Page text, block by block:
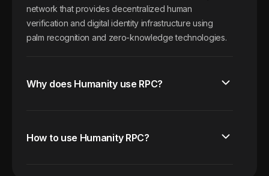
network that provides decentralized human
verification and digital identity infrastructure using
palm recognition and zero-knowledge technologies.
Why does Humanity use RPC?
How to use Humanity RPC?